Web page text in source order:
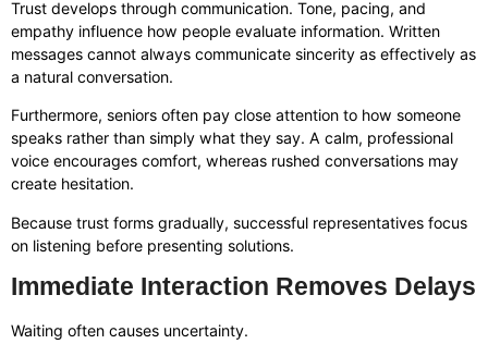
Trust develops through communication. Tone, pacing, and
empathy influence how people evaluate information. Written
messages cannot always communicate sincerity as effectively as
a natural conversation.
Furthermore, seniors often pay close attention to how someone
speaks rather than simply what they say. A calm, professional
voice encourages comfort, whereas rushed conversations may
create hesitation.
Because trust forms gradually, successful representatives focus
on listening before presenting solutions.
Immediate Interaction Removes Delays
Waiting often causes uncertainty.